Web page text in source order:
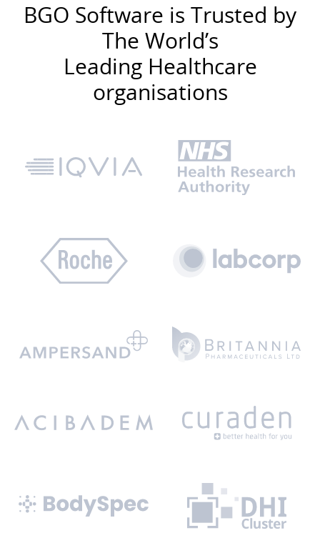
BGO Software is Trusted by
The World’s
Leading Healthcare
organisations